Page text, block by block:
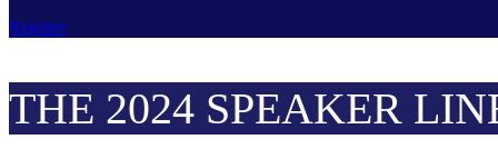
Register
THE 2024 SPEAKER